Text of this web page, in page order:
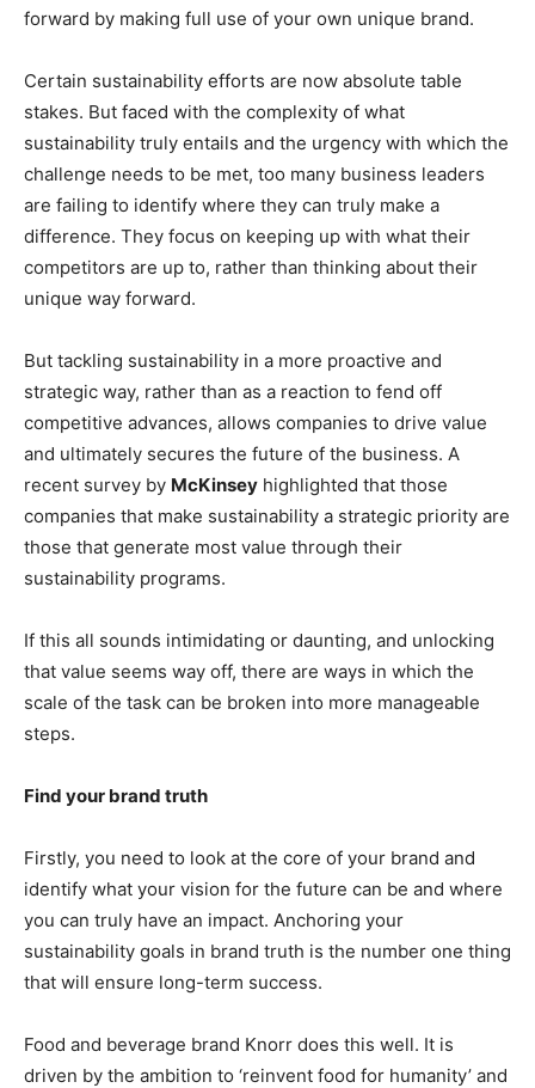
forward by making full use of your own unique brand.
Certain sustainability efforts are now absolute table
stakes. But faced with the complexity of what
sustainability truly entails and the urgency with which the
challenge needs to be met, too many business leaders
are failing to identify where they can truly make a
difference. They focus on keeping up with what their
competitors are up to, rather than thinking about their
unique way forward.
But tackling sustainability in a more proactive and
strategic way, rather than as a reaction to fend off
competitive advances, allows companies to drive value
and ultimately secures the future of the business. A
recent survey by McKinsey highlighted that those
companies that make sustainability a strategic priority are
those that generate most value through their
sustainability programs.
If this all sounds intimidating or daunting, and unlocking
that value seems way off, there are ways in which the
scale of the task can be broken into more manageable
steps.
Find your brand truth
Firstly, you need to look at the core of your brand and
identify what your vision for the future can be and where
you can truly have an impact. Anchoring your
sustainability goals in brand truth is the number one thing
that will ensure long-term success.
Food and beverage brand Knorr does this well. It is
driven by the ambition to ‘reinvent food for humanity’ and